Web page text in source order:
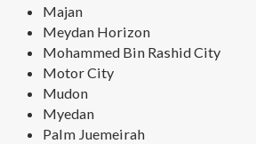
Majan
Meydan Horizon
Mohammed Bin Rashid City
Motor City
Mudon
Myedan
Palm Juemeirah